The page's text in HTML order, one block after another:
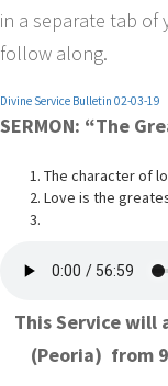
in a separate tab
follow along.
Divine Service Bulletin 02-03-19
SERMON: “The
The character of
Love is the
This Service will
(Peoria) from